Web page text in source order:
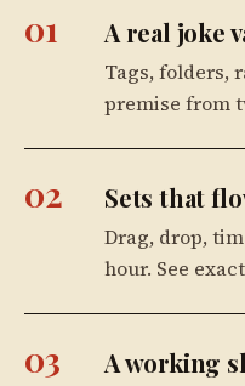
01 A real joke
Tags, folders,
premise from
02 Sets that
Drag, drop,
hour. See
03 A working